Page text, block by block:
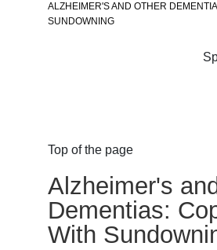
ALZHEIMER'S AND OTHER
SUNDOWNING
Top of the page
Alzheimer's
Dementias:
With